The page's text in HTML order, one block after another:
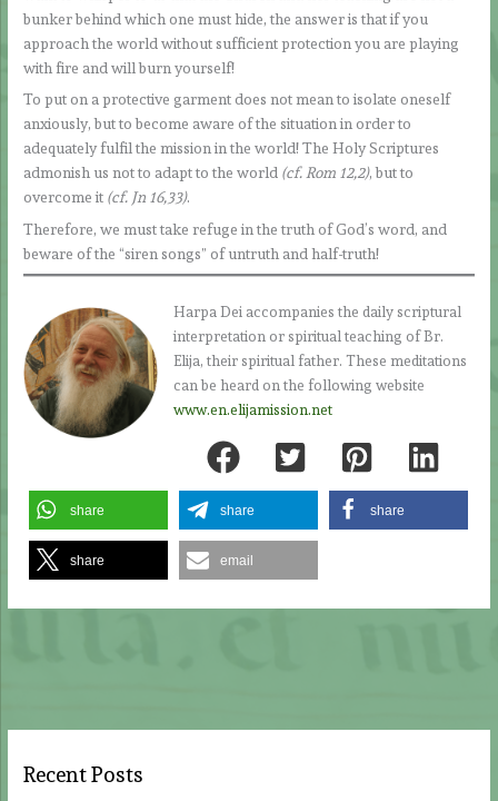
bunker behind which one must hide, the answer is that if you
approach the world without sufficient protection you are playing
with fire and will burn yourself!
To put on a protective garment does not mean to isolate oneself
anxiously, but to become aware of the situation in order to
adequately fulfil the mission in the world! The Holy Scriptures
admonish us not to adapt to the world (cf. Rom 12,2), but to
overcome it (cf. Jn 16,33).
Therefore, we must take refuge in the truth of God’s word, and
beware of the “siren songs” of untruth and half-truth!
Harpa Dei accompanies the daily scriptural
interpretation or spiritual teaching of Br.
Elija, their spiritual father. These meditations
can be heard on the following website
www.en.elijamission.net
share share share
share email
Recent Posts